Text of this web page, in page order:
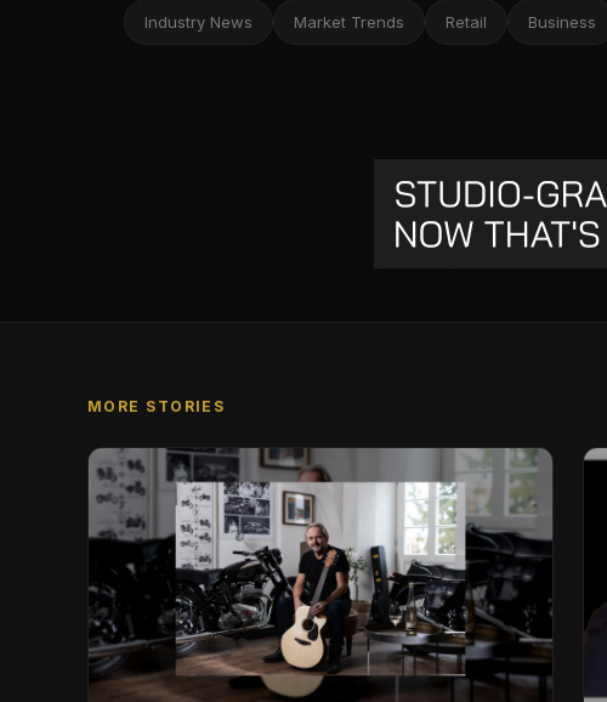
Industry News Market Trends Retail Business
MORE STORIES